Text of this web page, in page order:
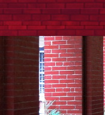
Skip to main content
Main
navigation